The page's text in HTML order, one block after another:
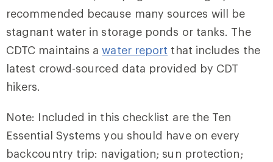
recommended because many sources will be
stagnant water in storage ponds or tanks. The
CDTC maintains awater report that includes the
latest crowd-sourced data provided by CDT
hikers.
Note: Included in this checklist are the Ten
Essential Systems you should have on every
backcountry trip: navigation; sun protection;